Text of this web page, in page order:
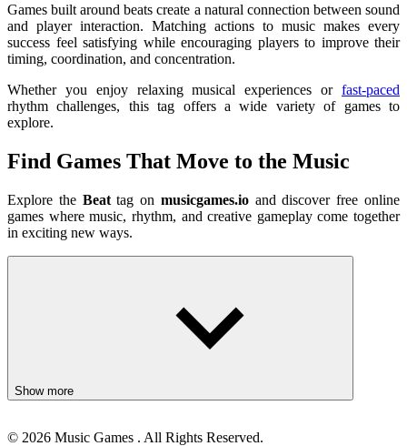
Games built around beats create a natural connection between sound
and player interaction. Matching actions to music makes every
success feel satisfying while encouraging players to improve their
timing, coordination, and concentration.
Whether you enjoy relaxing musical experiences or fast-paced
rhythm challenges, this tag offers a wide variety of games to
explore.
Find Games That Move to the Music
Explore the Beattag on musicgames.ioand discover free online
games where music, rhythm, and creative gameplay come together
in exciting new ways.
Show more
© 2026 Music Games . All Rights Reserved.